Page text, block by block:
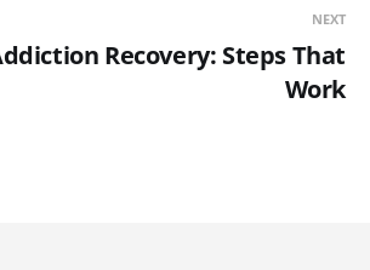
NEXT
Recovery: Steps That
Work